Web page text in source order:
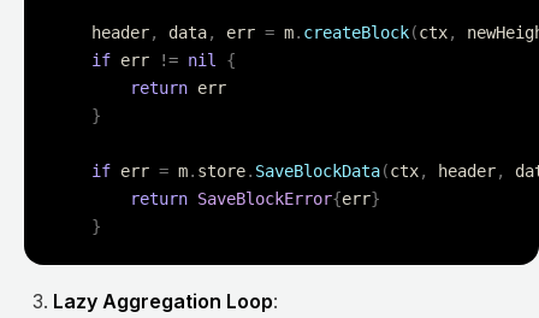
	header
, data, err = m. createBlock(ctx,
	if
err != nil
{
		return
err
	}
	if
err = m. store. SaveBlockData(ctx, header,
		return
SaveBlockError{err}
	}
Lazy Aggregation Loop: